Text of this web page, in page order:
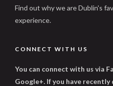
Find out why we are Dublin's
experience.
CONNECT WITH US
You can connect with us via
Google+. If you have